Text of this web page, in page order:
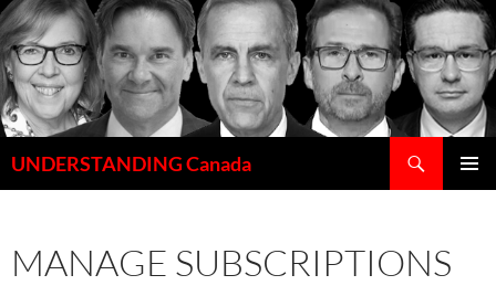
Skip
to
content
UNDERSTANDING Canada
MANAGE SUBSCRIPTIONS